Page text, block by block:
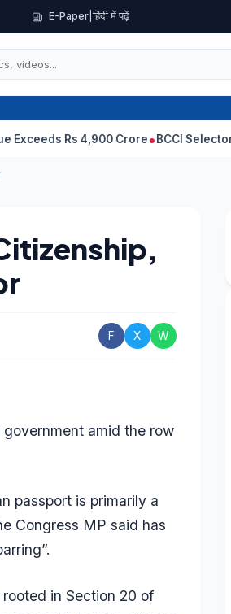
E-Paper| हिंदी में पढ़ें
Rs 4,900 Crore BCCI Selectors,
F X W
amid the row
passport is primarily a
Congress MP said has
in Section 20 of